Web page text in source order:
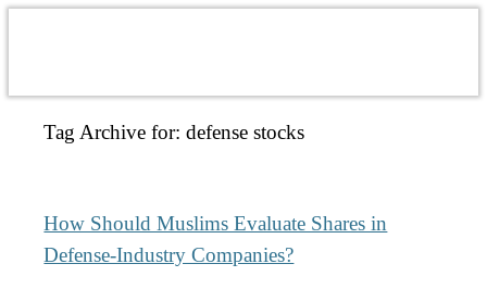
Tag Archive for:defense stocks
How Should Muslims Evaluate Shares in
Defense-Industry Companies?